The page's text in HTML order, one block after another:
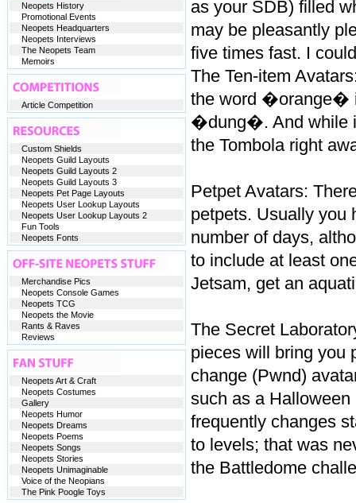
as your SDB) filled
may be pleasantly
five times fast. I
The Ten-item
the word �orange�
�dung�. And while
the Tombola right
Petpet Avatars:
petpets. Usually you
number of days,
to include at least
Jetsam, get an
The Secret
pieces will bring you
change (Pwnd)
such as a
frequently changes
to levels; that was
the Battledome
Neopets History
Promotional Events
Neopets Headquarters
Neopets Interviews
The Neopets Team
Memoirs
Article Competition
Custom Shields
Neopets Guild Layouts
Neopets Guild Layouts 2
Neopets Guild Layouts 3
Neopets Pet Page Layouts
Neopets User Lookup Layouts
Neopets User Lookup Layouts 2
Fun Tools
Neopets Fonts
Merchandise Pics
Neopets Console Games
Neopets TCG
Neopets the Movie
Rants & Raves
Reviews
Neopets Art & Craft
Neopets Costumes
Gallery
Neopets Humor
Neopets Dreams
Neopets Poems
Neopets Songs
Neopets Stories
Neopets Unimaginable
Voice of the Neopians
The Pink Poogle Toys